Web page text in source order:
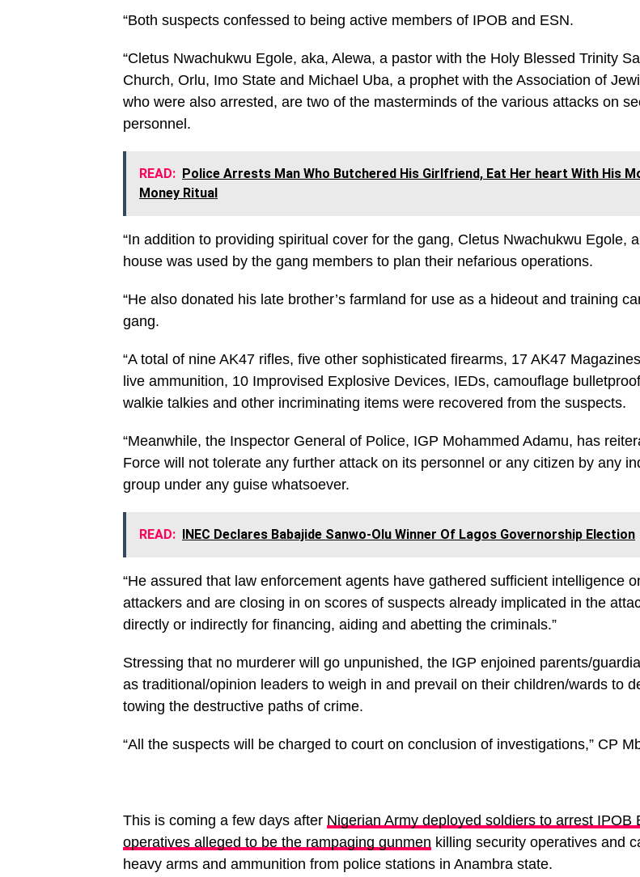
“Both suspects confessed to being active members of IPOB and ESN.
“Cletus Nwachukwu Egole, aka, Alewa, a pastor with the Holy Blessed Trinity
Church, Orlu, Imo State and Michael Uba, a prophet with the Association of
who were also arrested, are two of the masterminds of the various attacks on
personnel.
READ: Police Arrests Man Who Butchered His Girlfriend, Eat Her heart With His
Money Ritual
“In addition to providing spiritual cover for the gang, Cletus Nwachukwu Egole,
house was used by the gang members to plan their nefarious operations.
“He also donated his late brother’s farmland for use as a hideout and training
gang.
“A total of nine AK47 rifles, five other sophisticated firearms, 17 AK47
live ammunition, 10 Improvised Explosive Devices, IEDs, camouflage
walkie talkies and other incriminating items were recovered from the suspects.
“Meanwhile, the Inspector General of Police, IGP Mohammed Adamu, has
Force will not tolerate any further attack on its personnel or any citizen by any
group under any guise whatsoever.
READ: INEC Declares Babajide Sanwo-Olu Winner Of Lagos Governorship Election
“He assured that law enforcement agents have gathered sufficient intelligence
attackers and are closing in on scores of suspects already implicated in the
directly or indirectly for financing, aiding and abetting the criminals.”
Stressing that no murderer will go unpunished, the IGP enjoined parents/
as traditional/opinion leaders to weigh in and prevail on their children/wards to
towing the destructive paths of crime.
“All the suspects will be charged to court on conclusion of investigations,” CP
This is coming a few days after Nigerian Army deployed soldiers to arrest IPOB
operatives alleged to be the rampaging gunmen killing security operatives and
heavy arms and ammunition from police stations in Anambra state.